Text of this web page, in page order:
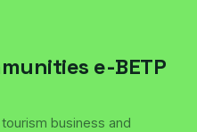
e-BETP
business and